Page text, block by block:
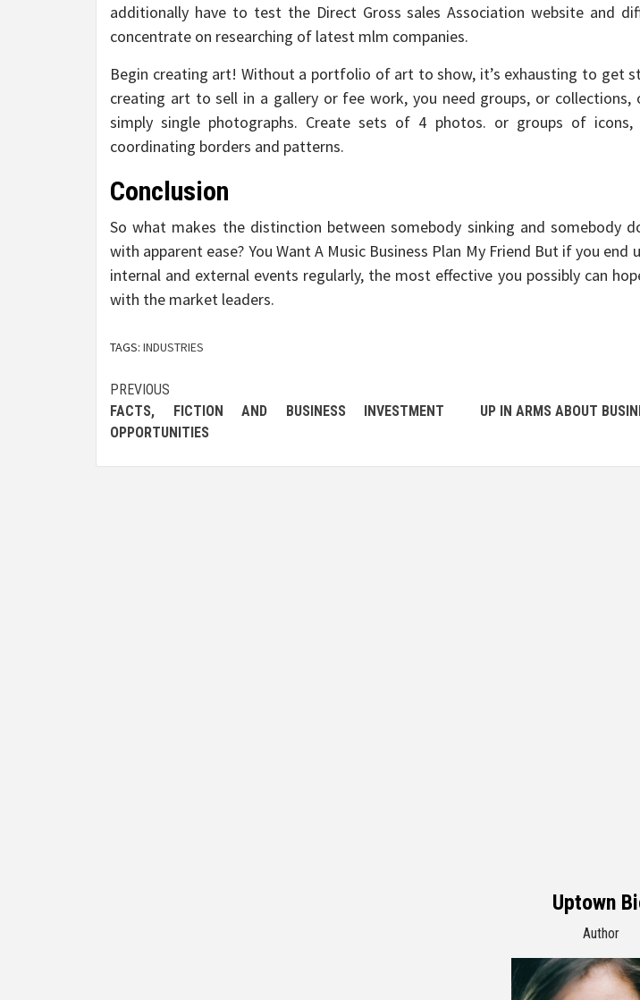
additionally have to test the Direct Gross sales Association website and
concentrate on researching of latest mlm companies.
Begin creating art! Without a portfolio of art to show, it’s exhausting to get
creating art to sell in a gallery or fee work, you need groups, or
simply single photographs. Create sets of 4 photos. or groups of
coordinating borders and patterns.
Conclusion
So what makes the distinction between somebody sinking and somebody
with apparent ease? You Want A Music Business Plan My Friend But if you
internal and external events regularly, the most effective you possibly can
with the market leaders.
TAGS: INDUSTRIES
Post
navigation
PREVIOUS
FACTS, FICTION AND BUSINESS INVESTMENT
OPPORTUNITIES
UP IN ARMS ABOUT
Uptown
Author